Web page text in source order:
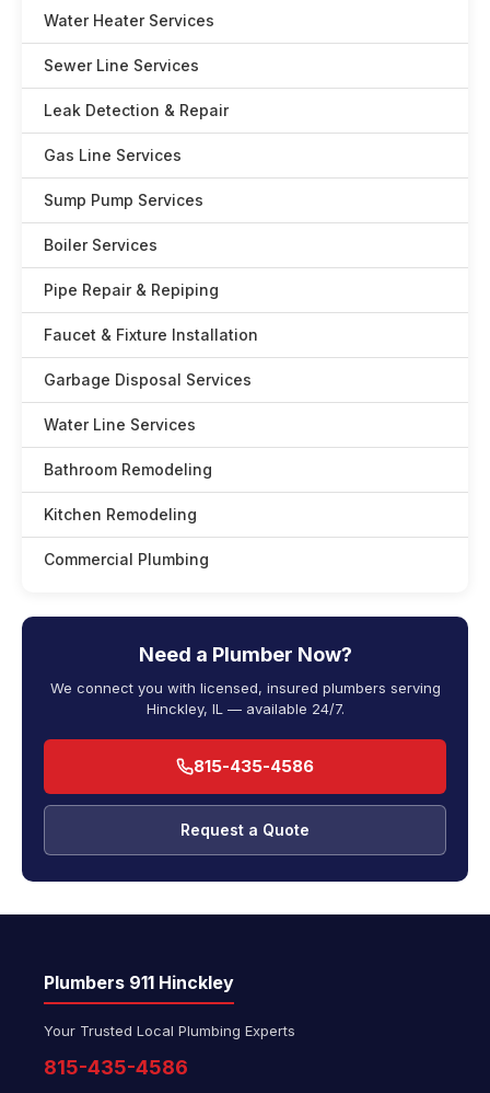
Water Heater Services
Sewer Line Services
Leak Detection & Repair
Gas Line Services
Sump Pump Services
Boiler Services
Pipe Repair & Repiping
Faucet & Fixture Installation
Garbage Disposal Services
Water Line Services
Bathroom Remodeling
Kitchen Remodeling
Commercial Plumbing
Need a Plumber Now?
We connect you with licensed, insured plumbers serving
Hinckley, IL — available 24/7.
815-435-4586
Request a Quote
Plumbers 911 Hinckley
Your Trusted Local Plumbing Experts
815-435-4586